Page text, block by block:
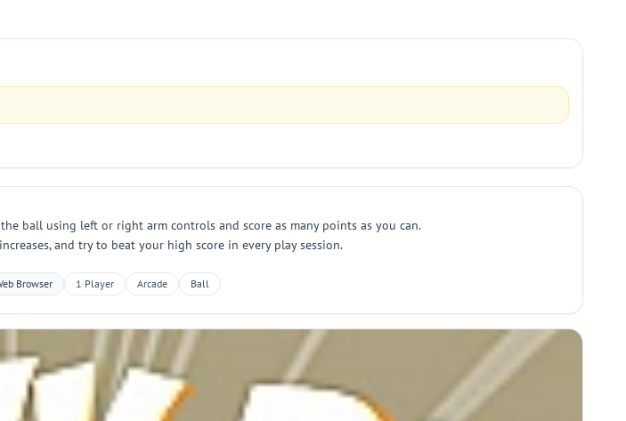
ball using left or right arm controls and score as many points as you can.
and try to beat your high score in every play session.
Browser 1 Player Arcade Ball